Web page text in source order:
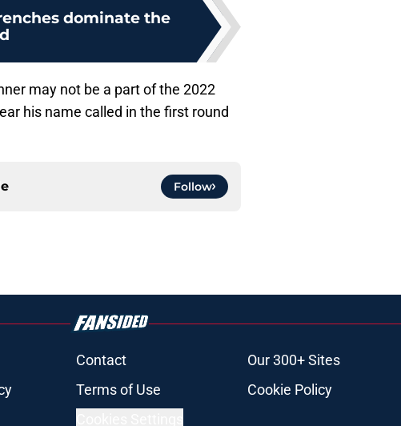
dominate the
may not be a part of the 2022
his name called in the first round
Follow
Contact Our 300+ Sites
Terms of Use Cookie Policy